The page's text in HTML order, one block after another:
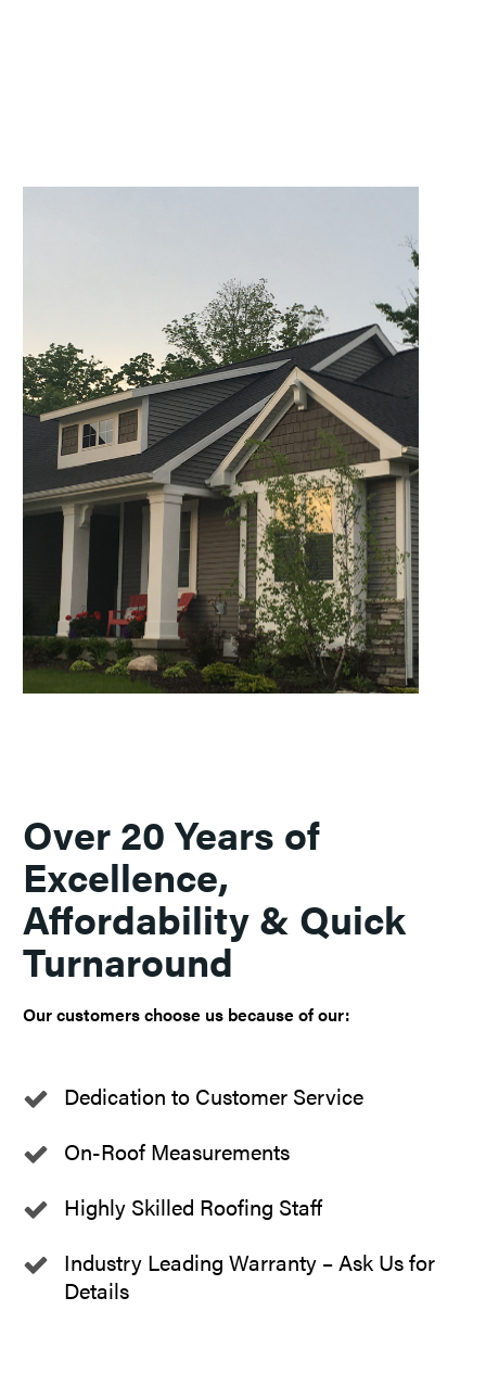
Over 20 Years of
Excellence,
Affordability & Quick
Turnaround
Our customers choose us because of our:
Dedication to Customer Service
On-Roof Measurements
Highly Skilled Roofing Staff
Industry Leading Warranty – Ask Us for
Details